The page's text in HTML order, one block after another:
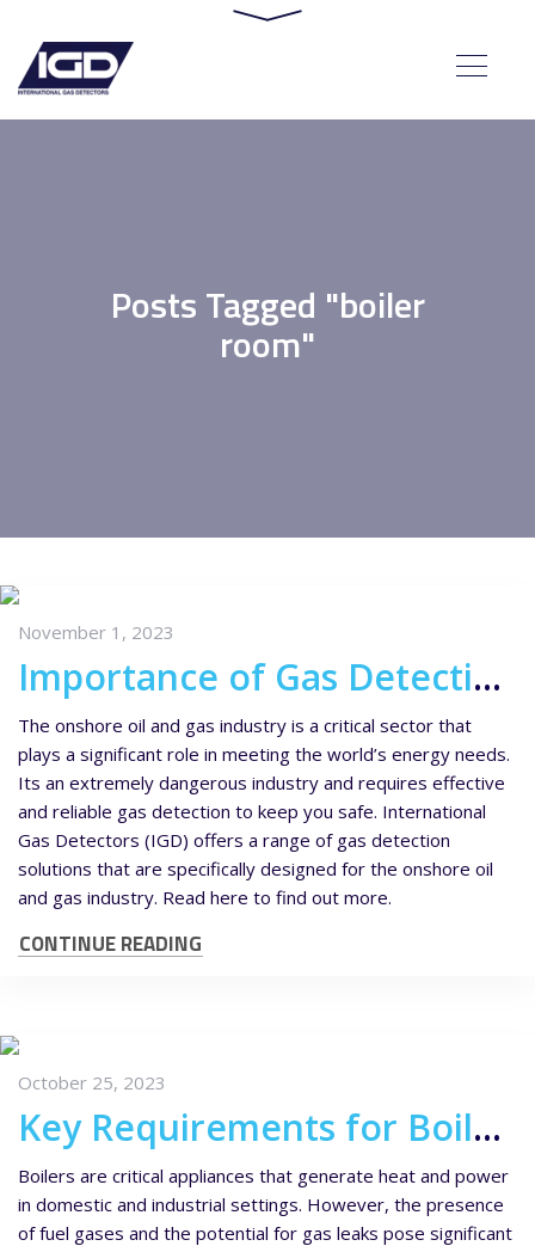
Posts Tagged "boiler
room"
November 1, 2023
Importance of Gas Detection in the Onshore Oil & Gas Industry
The onshore oil and gas industry is a critical sector that
plays a significant role in meeting the world’s energy needs.
Its an extremely dangerous industry and requires effective
and reliable gas detection to keep you safe. International
Gas Detectors (IGD) offers a range of gas detection
solutions that are specifically designed for the onshore oil
and gas industry. Read here to find out more.
CONTINUE READING
October 25, 2023
Key Requirements for Boiler Room Gas Detection
Boilers are critical appliances that generate heat and power
in domestic and industrial settings. However, the presence
of fuel gases and the potential for gas leaks pose significant